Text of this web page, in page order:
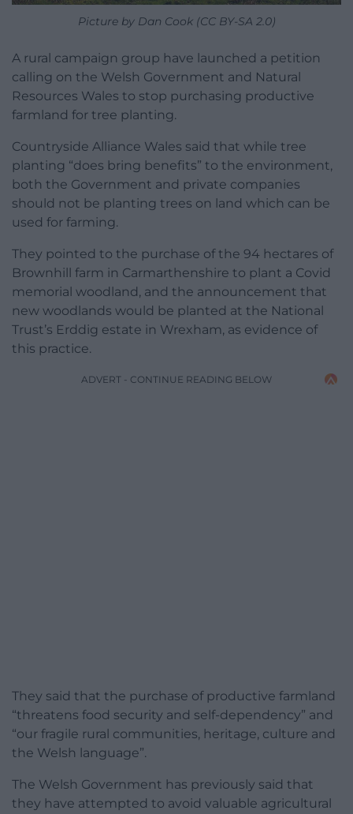
Picture by Dan Cook (CC BY-SA 2.0)
A rural campaign group have launched a petition
calling on the Welsh Government and Natural
Resources Wales to stop purchasing productive
farmland for tree planting.
Countryside Alliance Wales said that while tree
planting “does bring benefits” to the environment,
both the Government and private companies
should not be planting trees on land which can be
used for farming.
They pointed to the purchase of the 94 hectares of
Brownhill farm in Carmarthenshire to plant a Covid
memorial woodland, and the announcement that
new woodlands would be planted at the National
Trust’s Erddig estate in Wrexham, as evidence of
this practice.
ADVERT - CONTINUE READING BELOW
They said that the purchase of productive farmland
“threatens food security and self-dependency” and
“our fragile rural communities, heritage, culture and
the Welsh language”.
The Welsh Government has previously said that
they have attempted to avoid valuable agricultural